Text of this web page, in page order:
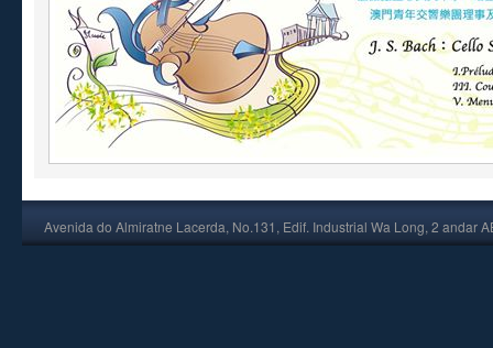
Avenida do Almiratne Lacerda, No.131, Edif. Industrial Wa Long, 2 andar